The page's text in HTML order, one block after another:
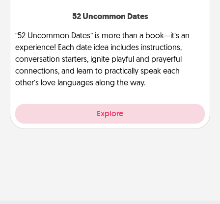
52 Uncommon Dates
“52 Uncommon Dates” is more than a book—it’s an
experience! Each date idea includes instructions,
conversation starters, ignite playful and prayerful
connections, and learn to practically speak each
other’s love languages along the way.
Explore